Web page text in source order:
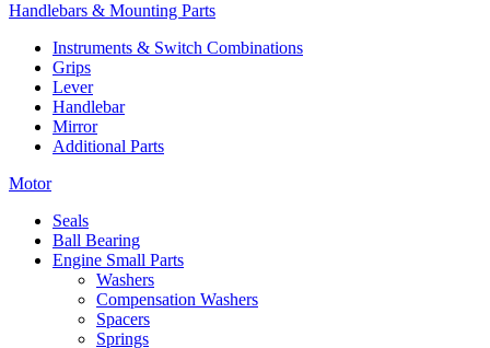
Handlebars & Mounting Parts
Instruments & Switch Combinations
Grips
Lever
Handlebar
Mirror
Additional Parts
Motor
Seals
Ball Bearing
Engine Small Parts
Washers
Compensation Washers
Spacers
Springs